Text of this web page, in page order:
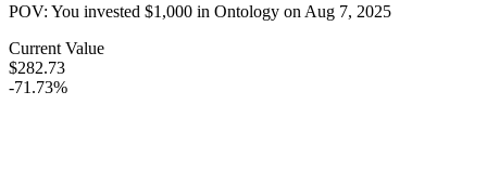
POV: You invested $1,000 in Ontology onAug 7, 2025
Current Value
$282.73
-71.73%